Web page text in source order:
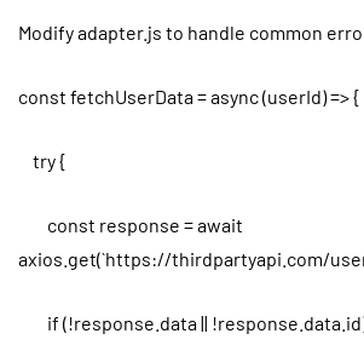
Modify adapter.js to handle common
const fetchUserData = async (userId) => {
try {
const response = await
axios.get(`https://thirdpartyapi.com/
if (!response.data ||